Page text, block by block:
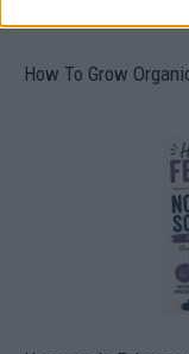
How To Grow